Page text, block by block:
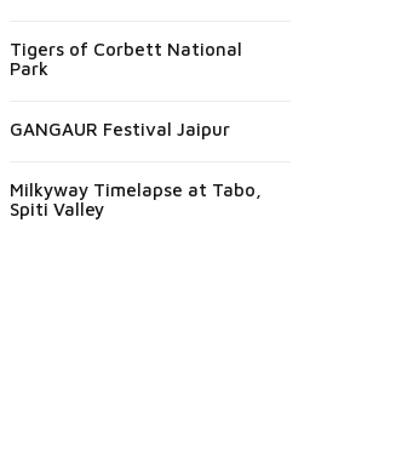
Tigers of Corbett National
Park
GANGAUR Festival Jaipur
Milkyway Timelapse at Tabo,
Spiti Valley